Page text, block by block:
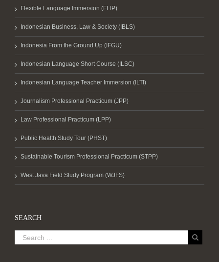
Flexible Language Immersion (FLIP)
Indonesian Business, Law & Society (IBLS)
Indonesia From the Ground Up (IFGU)
Indonesian Language Short Course (ILSC)
Indonesian Language Teacher Immersion (ILTI)
Journalism Professional Practicum (JPP)
Law Professional Practicum (LPP)
Public Health Study Tour (PHST)
Sustainable Tourism Professional Practicum (STPP)
West Java Field Study Program (WJFS)
SEARCH